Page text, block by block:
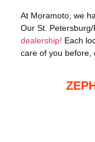
At Moramoto, we
Our St.
dealership! Each
care of you before,